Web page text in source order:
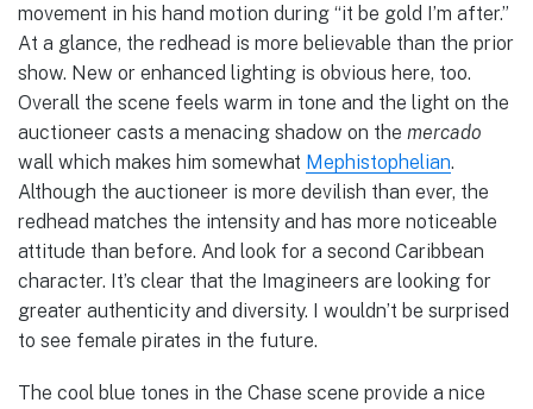
movement in his hand motion during “it be gold I’m after.”
At a glance, the redhead is more believable than the prior
show. New or enhanced lighting is obvious here, too.
Overall the scene feels warm in tone and the light on the
auctioneer casts a menacing shadow on the mercado
wall which makes him somewhat Mephistophelian.
Although the auctioneer is more devilish than ever, the
redhead matches the intensity and has more noticeable
attitude than before. And look for a second Caribbean
character. It’s clear that the Imagineers are looking for
greater authenticity and diversity. I wouldn’t be surprised
to see female pirates in the future.
The cool blue tones in the Chase scene provide a nice